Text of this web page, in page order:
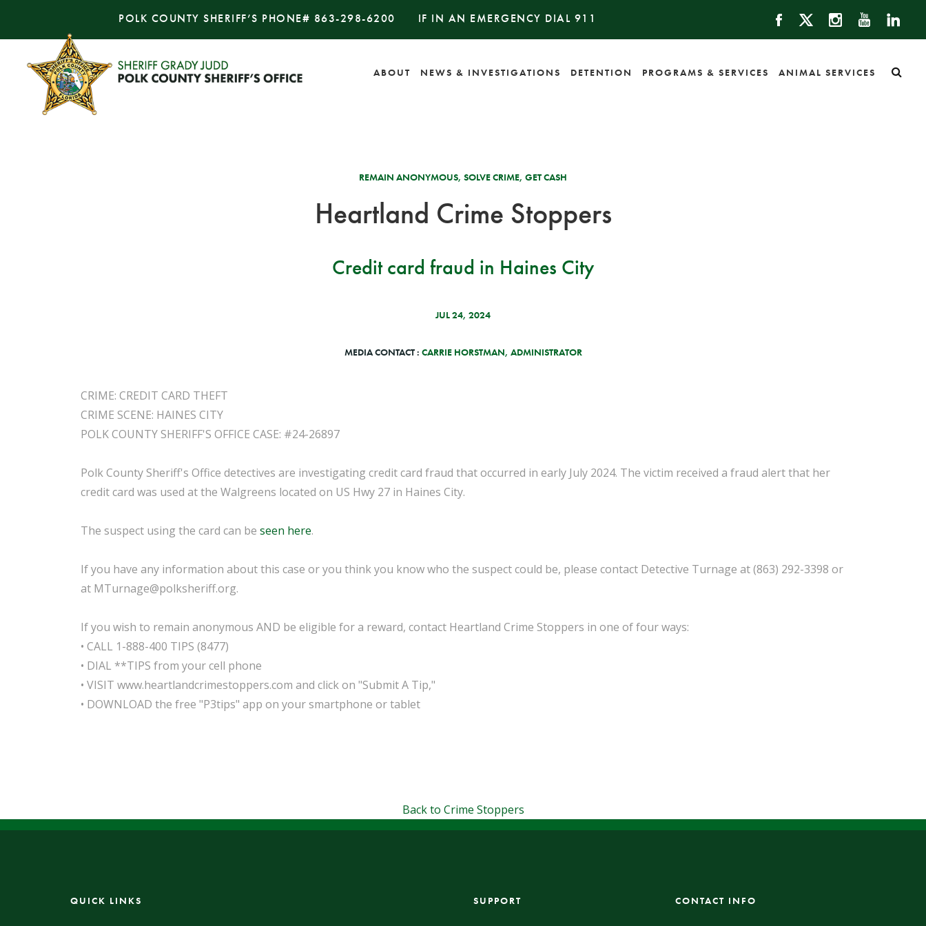
POLK COUNTY SHERIFF’S PHONE# 863-298-6200 IF IN AN EMERGENCY DIAL 911
ABOUT NEWS & INVESTIGATIONS DETENTION PROGRAMS & SERVICES ANIMAL SERVICES
REMAIN ANONYMOUS, SOLVE CRIME, GET CASH
Heartland Crime Stoppers
Credit card fraud in Haines City
JUL 24, 2024
MEDIA CONTACT : CARRIE HORSTMAN, ADMINISTRATOR
CRIME: CREDIT CARD THEFT
CRIME SCENE: HAINES CITY
POLK COUNTY SHERIFF'S OFFICE CASE: #24-26897
Polk County Sheriff's Office detectives are investigating credit card fraud that occurred in early July 2024. The victim received a fraud alert that her
credit card was used at the Walgreens located on US Hwy 27 in Haines City.
The suspect using the card can be seen here.
If you have any information about this case or you think you know who the suspect could be, please contact Detective Turnage at (863) 292-3398 or
at MTurnage@polksheriff.org.
If you wish to remain anonymous AND be eligible for a reward, contact Heartland Crime Stoppers in one of four ways:
• CALL 1-888-400 TIPS (8477)
• DIAL **TIPS from your cell phone
• VISIT www.heartlandcrimestoppers.com and click on "Submit A Tip,"
• DOWNLOAD the free "P3tips" app on your smartphone or tablet
Back to Crime Stoppers
QUICK LINKS SUPPORT CONTACT INFO